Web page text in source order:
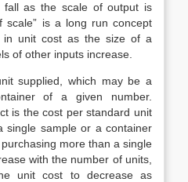
as the scale of output is
scale” is a long run concept
in unit cost as the size of a
of other inputs increase.
supplied, which may be a
of a given number.
is the cost per standard unit
single sample or a container
more than a single
with the number of units,
unit cost to decrease as